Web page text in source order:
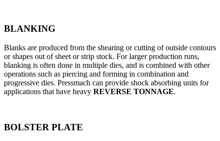
BLANKING
Blanks are produced from the shearing or cutting of outside contours
or shapes out of sheet or strip stock. For larger production runs,
blanking is often done in multiple dies, and is combined with other
operations such as piercing and forming in combination and
progressive dies. Pressmach can provide shock absorbing units for
applications that have heavy REVERSE TONNAGE.
BOLSTER PLATE